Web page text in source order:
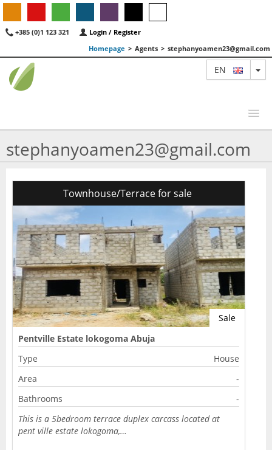
+385 (0)1 123 321
Login / Register
Homepage > Agents > stephanyoamen23@gmail.com
EN
MAP
AGENTS
FEATURED
ABOUT US
CONTACT
stephanyoamen23@gmail.com
Townhouse/Terrace for sale
Sale
Pentville Estate lokogoma Abuja
Type
House
Area
-
Bathrooms
-
This is a 5bedroom terrace duplex carcass located at
pent ville estate lokogoma,…